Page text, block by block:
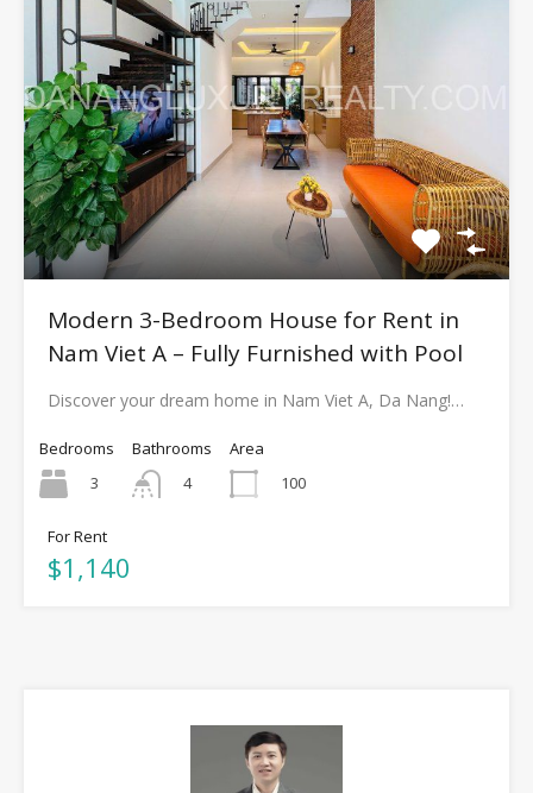
Modern 3-Bedroom House for Rent in
Nam Viet A – Fully Furnished with Pool
Discover your dream home in Nam Viet A, Da Nang!…
Bedrooms
3
Bathrooms
4
Area
100
For Rent
$1,140